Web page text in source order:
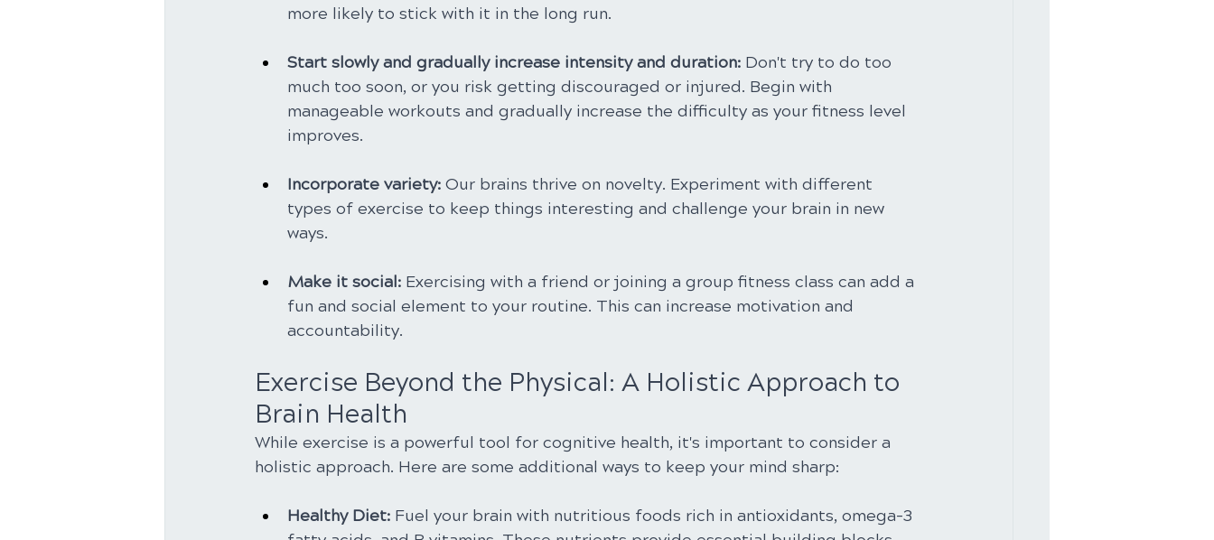
more likely to stick with it in the long run.
Start slowly and gradually increase intensity and duration: Don't try to do too
much too soon, or you risk getting discouraged or injured. Begin with
manageable workouts and gradually increase the difficulty as your fitness level
improves.
Incorporate variety: Our brains thrive on novelty. Experiment with different
types of exercise to keep things interesting and challenge your brain in new
ways.
Make it social: Exercising with a friend or joining a group fitness class can add a
fun and social element to your routine. This can increase motivation and
accountability.
Exercise Beyond the Physical: A Holistic Approach to
Brain Health
While exercise is a powerful tool for cognitive health, it's important to consider a
holistic approach. Here are some additional ways to keep your mind sharp:
Healthy Diet: Fuel your brain with nutritious foods rich in antioxidants, omega-3